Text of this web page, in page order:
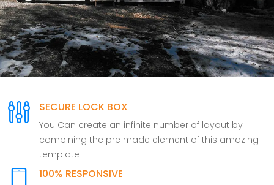
SECURE LOCK BOX
You Can create an infinite number of layout by
combining the pre made element of this amazing
template
100% RESPONSIVE